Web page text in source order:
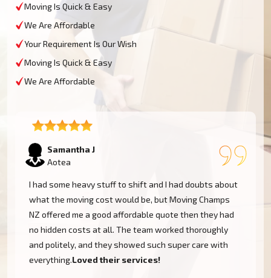
Moving Is Quick & Easy
We Are Affordable
Your Requirement Is Our Wish
Moving Is Quick & Easy
We Are Affordable
Lukas P
Aotea
I moved to my one-bed apartment through a man with a
van in Aotea, and everything went so smoothly. But the
team came on time, packed, and then helped set things
up in the new place. It was all surprisingly easy.
Nothing to worry about.